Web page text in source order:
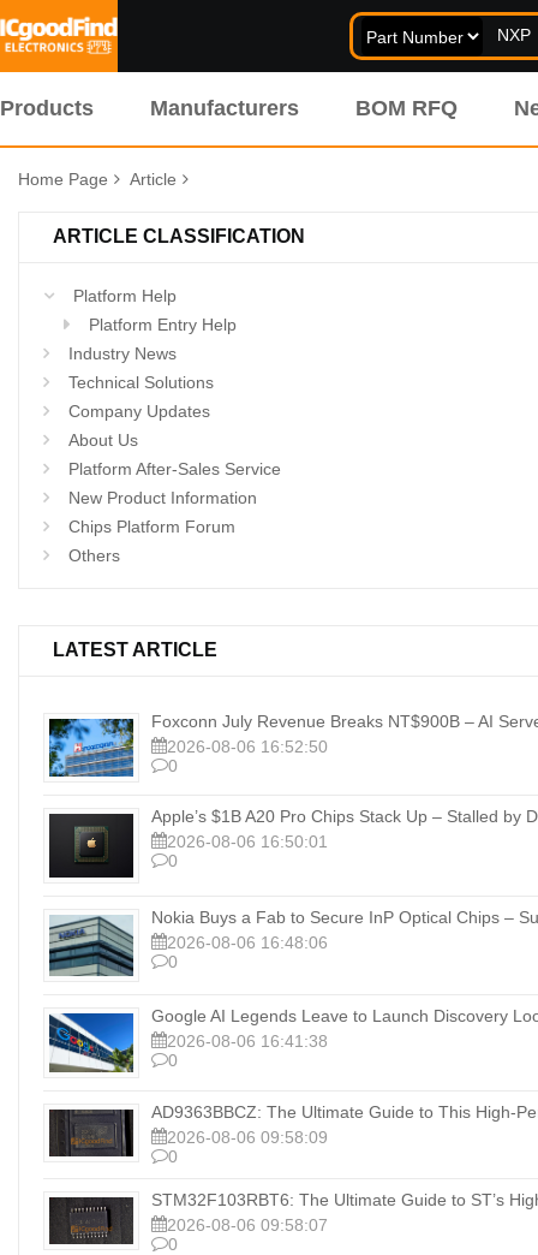
Products Manufacturers BOM RFQ
Home Page Article
ARTICLE CLASSIFICATION
Platform Help
Platform Entry Help
Industry News
Technical Solutions
Company Updates
About Us
Platform After-Sales Service
New Product Information
Chips Platform Forum
Others
LATEST ARTICLE
Foxconn July Revenue Breaks NT$900B – AI
2026-08-06 16:52:50
0
Apple’s $1B A20 Pro Chips Stack Up – Stalled by
2026-08-06 16:50:01
0
Nokia Buys a Fab to Secure InP Optical Chips –
2026-08-06 16:48:06
0
Google AI Legends Leave to Launch Discovery
2026-08-06 16:41:38
0
AD9363BBCZ: The Ultimate Guide to This High-
2026-08-06 09:58:09
0
STM32F103RBT6: The Ultimate Guide to ST’s
2026-08-06 09:58:07
0